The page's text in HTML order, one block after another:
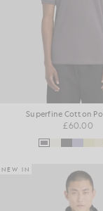
Superfine Cotton
£60.00
NEW IN